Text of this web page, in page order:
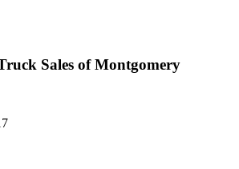
Sales of Montgomery